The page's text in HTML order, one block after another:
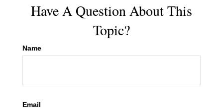
Have A Question About This
Topic?
Name
Email